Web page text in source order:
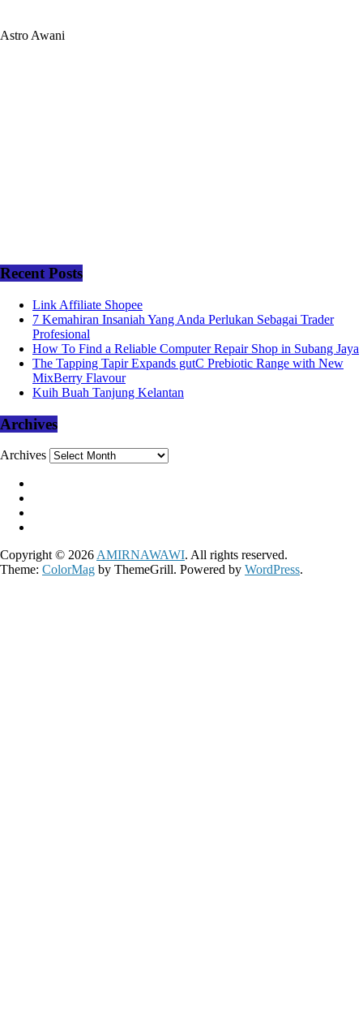
Astro Awani
Recent Posts
Link Affiliate Shopee
7 Kemahiran Insaniah Yang Anda Perlukan Sebagai Trader
Profesional
How To Find a Reliable Computer Repair Shop in Subang Jaya
The Tapping Tapir Expands gutC Prebiotic Range with New
MixBerry Flavour
Kuih Buah Tanjung Kelantan
Archives
Archives
Copyright © 2026 AMIRNAWAWI. All rights reserved.
Theme: ColorMag by ThemeGrill. Powered by WordPress.